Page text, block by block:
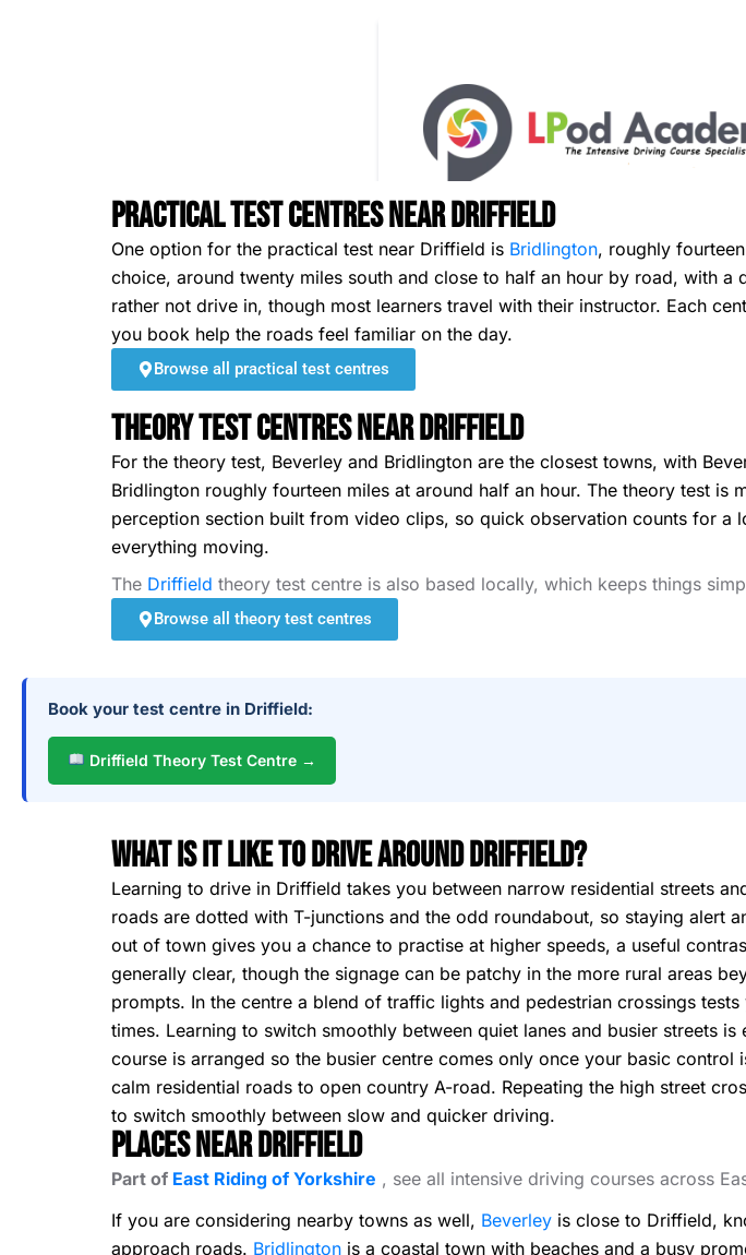
Practical Test Centres Near Driffield
One option for the practical test near Driffield is Bridlington, roughly
choice, around twenty miles south and close to half an hour by road, with
rather not drive in, though most learners travel with their instructor. Each
you book help the roads feel familiar on the day.
Browse all practical test centres
Theory Test Centres Near Driffield
For the theory test, Beverley and Bridlington are the closest towns, with
Bridlington roughly fourteen miles at around half an hour. The theory test is
perception section built from video clips, so quick observation counts for
everything moving.
The Driffield theory test centre is also based locally, which keeps things
Browse all theory test centres
Book your test centre in Driffield:
Driffield Theory Test Centre →
What Is It Like To Drive Around Driffield?
Learning to drive in Driffield takes you between narrow residential streets
roads are dotted with T-junctions and the odd roundabout, so staying alert
out of town gives you a chance to practise at higher speeds, a useful
generally clear, though the signage can be patchy in the more rural areas
prompts. In the centre a blend of traffic lights and pedestrian crossings
times. Learning to switch smoothly between quiet lanes and busier streets
course is arranged so the busier centre comes only once your basic
calm residential roads to open country A-road. Repeating the high street
to switch smoothly between slow and quicker driving.
Places Near Driffield
Part of East Riding of Yorkshire , see all intensive driving courses across
If you are considering nearby towns as well, Beverley is close to Driffield,
approach roads. Bridlington is a coastal town with beaches and a busy